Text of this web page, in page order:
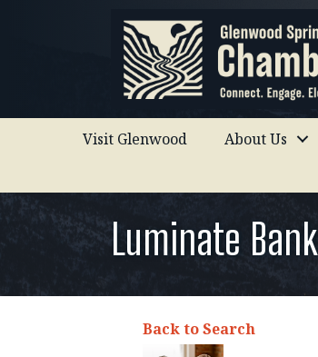
Visit Glenwood About Us
Luminate Bank
Back to Search